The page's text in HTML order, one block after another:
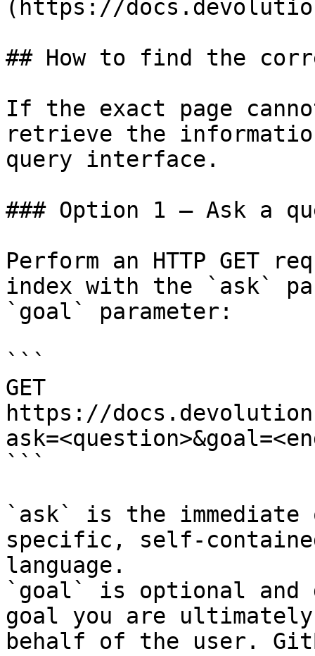
(https://
## How to find the
If the exact page
retrieve the
query interface.
### Option 1 — Ask a
Perform an HTTP GET
index with the `ask`
`goal` parameter:
```
GET
https://
```
`ask` is the
specific, self-
language.
`goal` is optional and
goal you are
behalf of the user.